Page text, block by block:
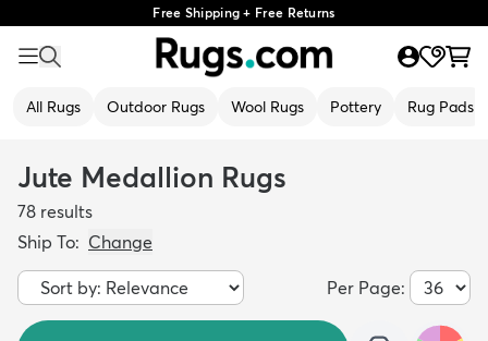
Free Shipping + Free Returns
All Rugs Outdoor Rugs Wool Rugs Pottery Rug Pads
Jute Medallion Rugs
78 results
Ship To: Change
Per Page: